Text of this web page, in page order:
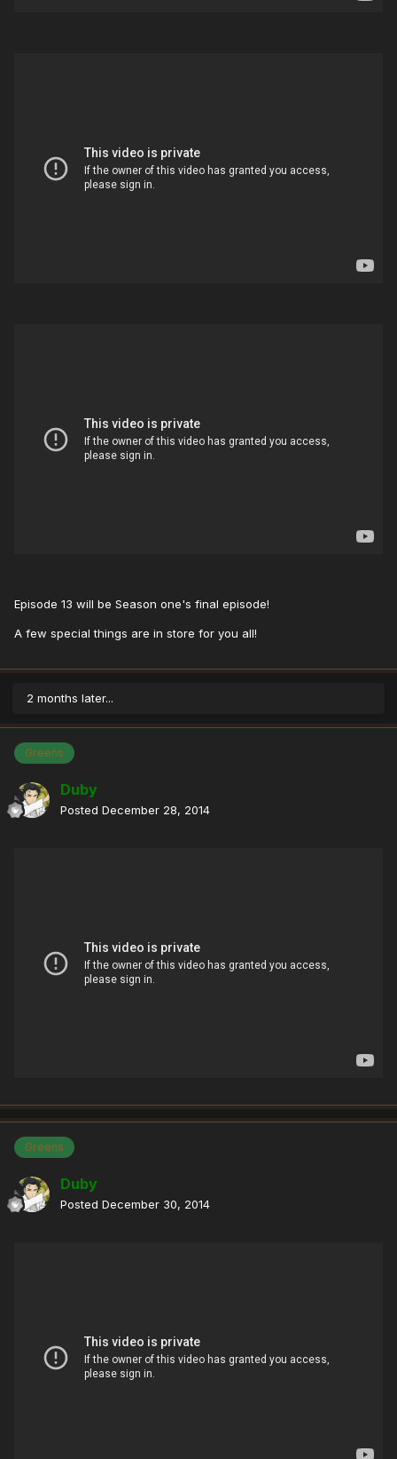
Episode 13 will be Season one's final episode!
A few special things are in store for you all!
2 months later...
Greens
Duby
Posted December 28, 2014
Greens
Duby
Posted December 30, 2014